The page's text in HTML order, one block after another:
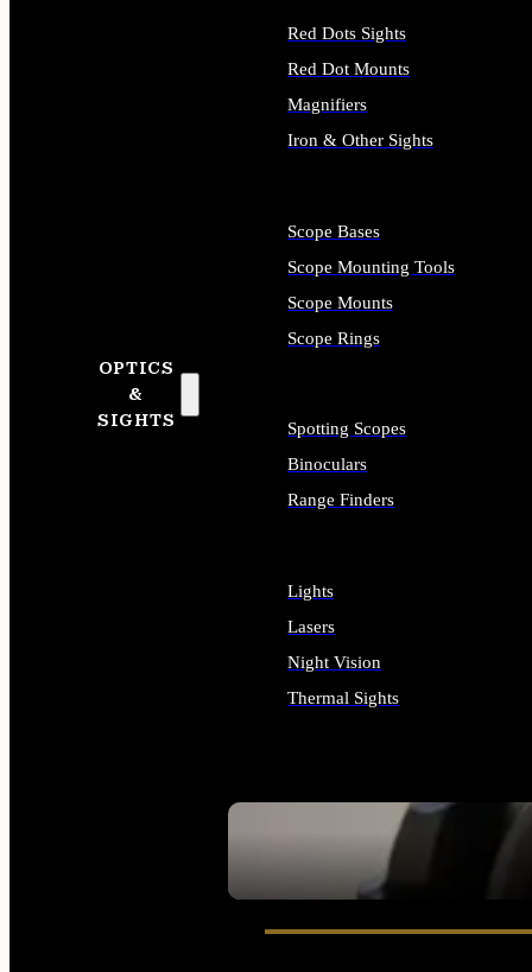
OPTICS
&
SIGHTS
SEE ALL OPTICS & SIGHTS
Red Dots Sights
Red Dot Mounts
Magnifiers
Iron & Other Sights
Scope Bases
Scope Mounting Tools
Scope Mounts
Scope Rings
Spotting Scopes
Binoculars
Range Finders
Lights
Lasers
Night Vision
Thermal Sights